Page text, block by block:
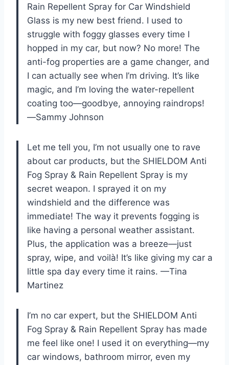
Rain Repellent Spray for Car Windshield
Glass is my new best friend. I used to
struggle with foggy glasses every time I
hopped in my car, but now? No more! The
anti-fog properties are a game changer, and
I can actually see when I’m driving. It’s like
magic, and I’m loving the water-repellent
coating too—goodbye, annoying raindrops!
—Sammy Johnson
Let me tell you, I’m not usually one to rave
about car products, but the SHIELDOM Anti
Fog Spray & Rain Repellent Spray is my
secret weapon. I sprayed it on my
windshield and the difference was
immediate! The way it prevents fogging is
like having a personal weather assistant.
Plus, the application was a breeze—just
spray, wipe, and voilà! It’s like giving my car a
little spa day every time it rains. —Tina
Martinez
I’m no car expert, but the SHIELDOM Anti
Fog Spray & Rain Repellent Spray has made
me feel like one! I used it on everything—my
car windows, bathroom mirror, even my